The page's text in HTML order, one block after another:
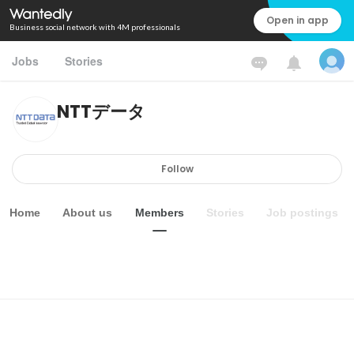
Business social network with 4M professionals Open in app
Jobs Stories
NTTデータ
Follow
Home About us Members Stories Job postings